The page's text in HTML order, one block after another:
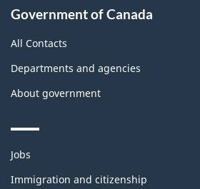
Government of Canada
All Contacts
Departments and agencies
About government
Themes
topics
Jobs
Immigration and citizenship